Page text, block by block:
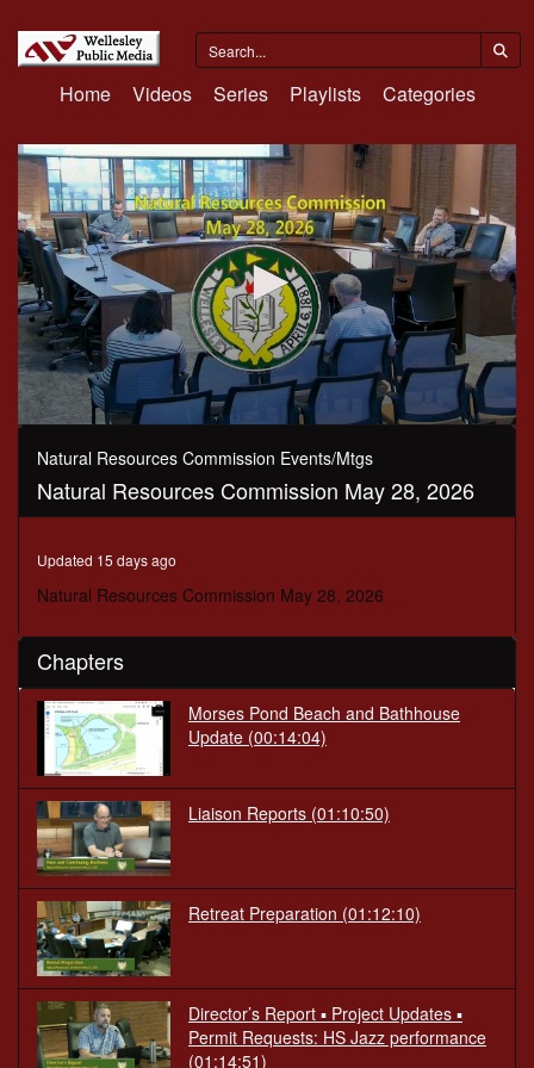
Home Videos Series Playlists Categories
0
seconds
seconds
Natural Resources Commission Events/Mtgs
Natural Resources Commission May 28, 2026
Updated 15 days ago
Natural Resources Commission May 28, 2026
Chapters
Morses Pond Beach and Bathhouse
Update (00:14:04)
Liaison Reports (01:10:50)
Retreat Preparation (01:12:10)
Director’s Report ▪ Project Updates ▪
Permit Requests: HS Jazz performance
(01:14:51)